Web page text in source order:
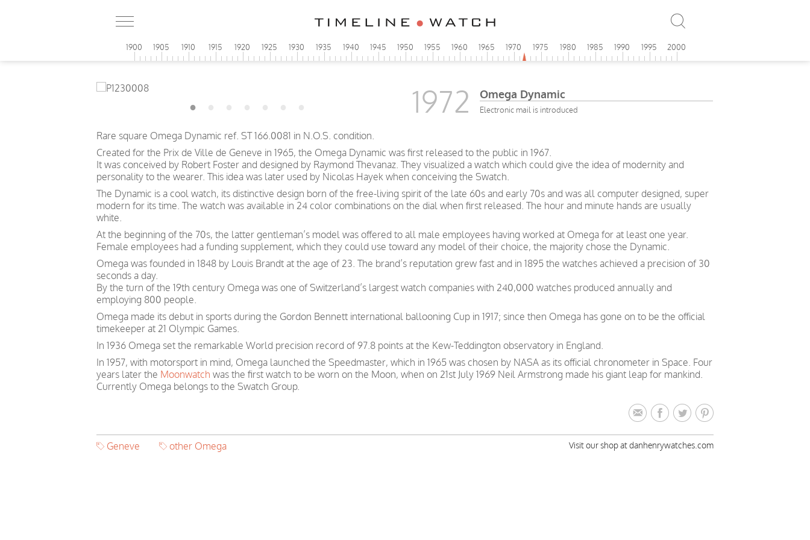
1900 1905 1910 1915 1920 1925 1930 1935 1940 1945 1950 1955 1960 1965 1970 1975 1980 1985 1990 1995 2000
1972 Omega Dynamic
Electronic mail is introduced
Rare square Omega Dynamic ref. ST 166.0081 in N.O.S. condition.
Created for the Prix de Ville de Geneve in 1965, the Omega Dynamic was first released to the public in 1967.
It was conceived by Robert Foster and designed by Raymond Thevanaz. They visualized a watch which could give the idea of modernity and
personality to the wearer. This idea was later used by Nicolas Hayek when conceiving the Swatch.
The Dynamic is a cool watch, its distinctive design born of the free-living spirit of the late 60s and early 70s and was all computer designed, super
modern for its time. The watch was available in 24 color combinations on the dial when first released. The hour and minute hands are usually
white.
At the beginning of the 70s, the latter gentleman’s model was offered to all male employees having worked at Omega for at least one year.
Female employees had a funding supplement, which they could use toward any model of their choice, the majority chose the Dynamic.
Omega was founded in 1848 by Louis Brandt at the age of 23. The brand’s reputation grew fast and in 1895 the watches achieved a precision of 30
seconds a day.
By the turn of the 19th century Omega was one of Switzerland’s largest watch companies with 240,000 watches produced annually and
employing 800 people.
Omega made its debut in sports during the Gordon Bennett international ballooning Cup in 1917; since then Omega has gone on to be the official
timekeeper at 21 Olympic Games.
In 1936 Omega set the remarkable World precision record of 97.8 points at the Kew-Teddington observatory in England.
In 1957, with motorsport in mind, Omega launched the Speedmaster, which in 1965 was chosen by NASA as its official chronometer in Space. Four
years later the Moonwatch was the first watch to be worn on the Moon, when on 21st July 1969 Neil Armstrong made his giant leap for mankind.
Currently Omega belongs to the Swatch Group.
Geneve other Omega Visit our shop at danhenrywatches.com